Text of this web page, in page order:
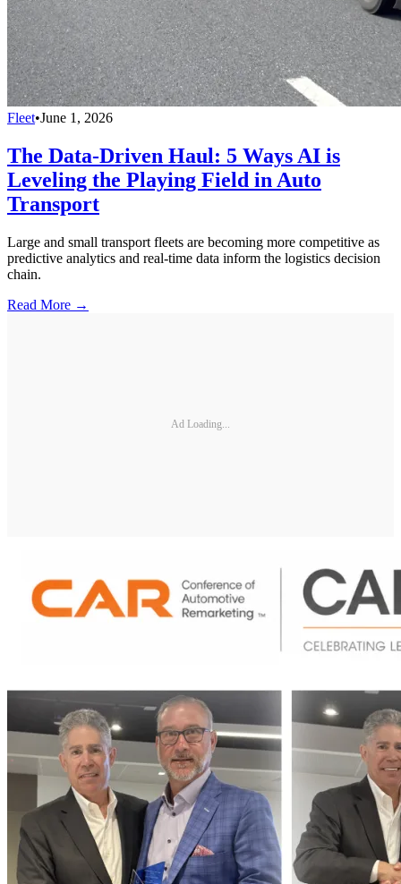
Fleet•June 1, 2026
The Data-Driven Haul: 5 Ways AI is
Leveling the Playing Field in Auto
Transport
Large and small transport fleets are becoming more competitive as
predictive analytics and real-time data inform the logistics decision
chain.
Read More →
Ad Loading...